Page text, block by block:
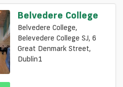
VENUE
Belvedere College
Belvedere College,
Belevedere College SJ, 6
Great Denmark Street,
Dublin1